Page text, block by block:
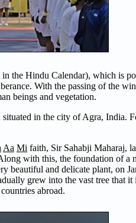
the Hindu Calendar), which is
With the passing of the
beings and vegetation.
situated in the city of Agra, India.
Aa Mi faith, Sir Sahabji Maharaj,
with this, the foundation of a
beautiful and delicate plant, on
grew into the vast tree that it
abroad.